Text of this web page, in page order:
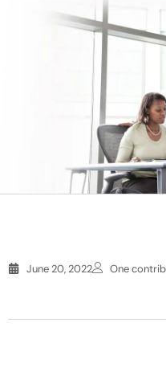
June 20, 2022 One